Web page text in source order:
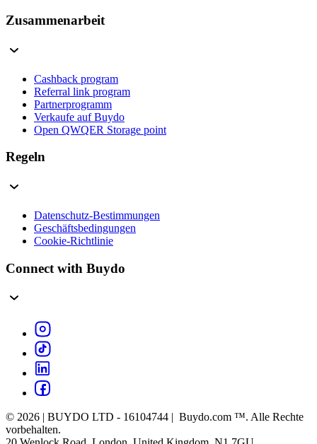
Zusammenarbeit
Cashback program
Referral link program
Partnerprogramm
Verkaufe auf Buydo
Open QWQER Storage point
Regeln
Datenschutz-Bestimmungen
Geschäftsbedingungen
Cookie-Richtlinie
Connect with Buydo
© 2026 | BUYDO LTD - 16104744 | Buydo.com ™. Alle Rechte
vorbehalten.